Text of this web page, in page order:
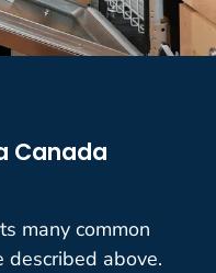
Canada
many common
described above.